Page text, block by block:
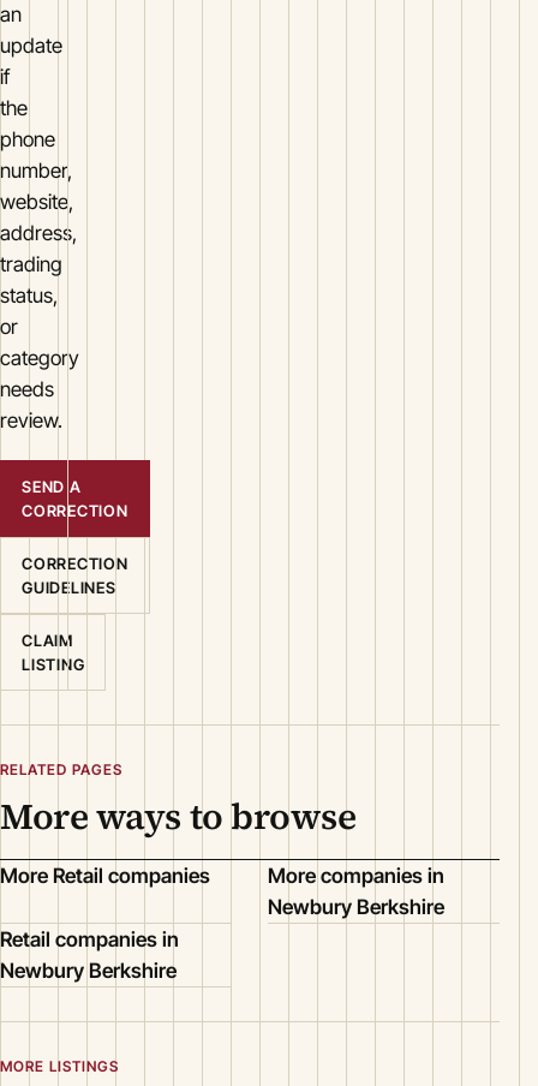
an
update
if
the
phone
number,
website,
address,
trading
status,
or
category
needs
review.
SEND A
CORRECTION
CORRECTION
GUIDELINES
CLAIM
LISTING
RELATED PAGES
More ways to browse
More Retail companies
More companies in
Newbury Berkshire
Retail companies in
Newbury Berkshire
MORE LISTINGS